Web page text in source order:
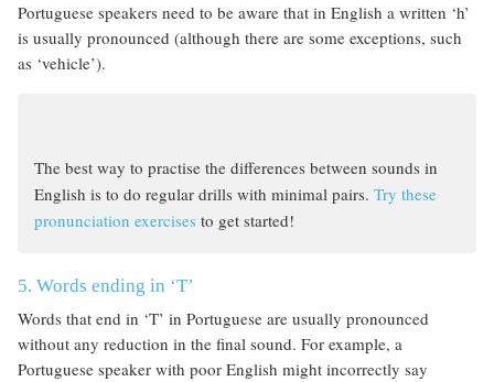
Portuguese speakers need to be aware that in English a written ‘h’
is usually pronounced (although there are some exceptions, such
as ‘vehicle’).
The best way to practise the differences between sounds in
English is to do regular drills with minimal pairs. Try these
pronunciation exercises to get started!
5. Words ending in ‘T’
Words that end in ‘T’ in Portuguese are usually pronounced
without any reduction in the final sound. For example, a
Portuguese speaker with poor English might incorrectly say